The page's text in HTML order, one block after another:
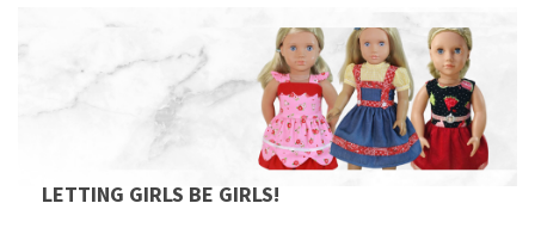
LETTING GIRLS BE GIRLS!